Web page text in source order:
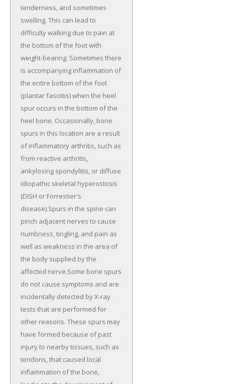
tenderness, and sometimes
swelling. This can lead to
difficulty walking due to pain at
the bottom of the foot with
weight-bearing. Sometimes there
is accompanying inflammation of
the entire bottom of the foot
(plantar fasciitis) when the heel
spur occurs in the bottom of the
heel bone. Occasionally, bone
spurs in this location are a result
of inflammatory arthritis, such as
from reactive arthritis,
ankylosing spondylitis, or diffuse
idiopathic skeletal hyperostosis
(DISH or Forrestier's
disease).Spurs in the spine can
pinch adjacent nerves to cause
numbness, tingling, and pain as
well as weakness in the area of
the body supplied by the
affected nerve.Some bone spurs
do not cause symptoms and are
incidentally detected by X-ray
tests that are performed for
other reasons. These spurs may
have formed because of past
injury to nearby tissues, such as
tendons, that caused local
inflammation of the bone,